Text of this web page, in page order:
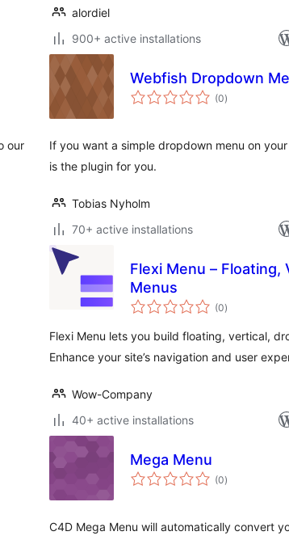
alordiel
900+ active installations
our
Webfish Dropdown
(0total
ratings
)
If you want a simple dropdown menu on
is the plugin for you.
Tobias Nyholm
70+ active installations
Flexi Menu –
Menus
(0total
ratings
)
Flexi Menu lets you build floating, vertical,
Enhance your site’s navigation and user
Wow-Company
40+ active installations
Mega Menu
(0total
ratings
)
C4D Mega Menu will automatically convert